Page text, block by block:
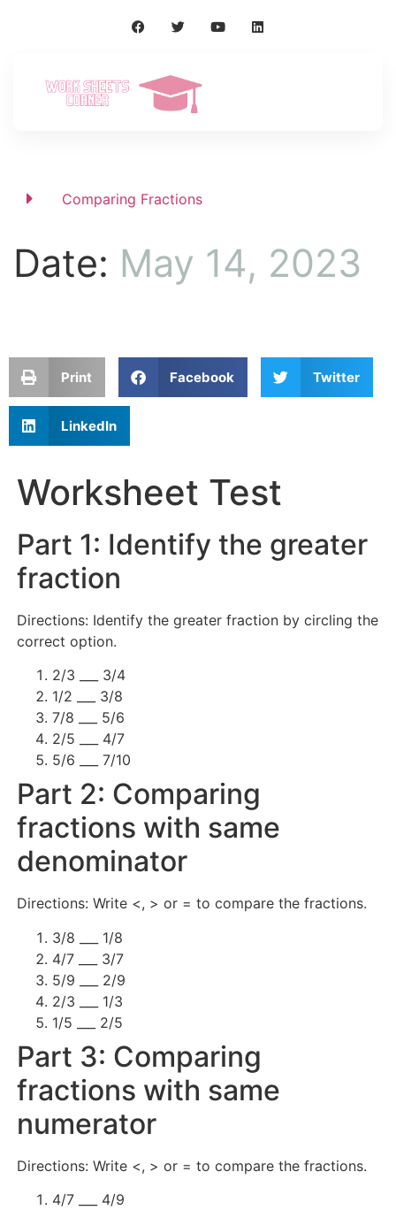
Comparing Fractions
Date: May 14, 2023
Print Facebook Twitter
LinkedIn
Worksheet Test
Part 1: Identify the greater
fraction
Directions: Identify the greater fraction by circling the
correct option.
2/3 ___ 3/4
1/2 ___ 3/8
7/8 ___ 5/6
2/5 ___ 4/7
5/6 ___ 7/10
Part 2: Comparing
fractions with same
denominator
Directions: Write <, > or = to compare the fractions.
3/8 ___ 1/8
4/7 ___ 3/7
5/9 ___ 2/9
2/3 ___ 1/3
1/5 ___ 2/5
Part 3: Comparing
fractions with same
numerator
Directions: Write <, > or = to compare the fractions.
4/7 ___ 4/9